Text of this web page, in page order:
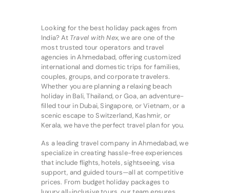
Looking for the best holiday packages from
India? At Travel with Nex, we are one of the
most trusted tour operators and travel
agencies in Ahmedabad, offering customized
international and domestic trips for families,
couples, groups, and corporate travelers.
Whether you are planning a relaxing beach
holiday in Bali, Thailand, or Goa, an adventure-
filled tour in Dubai, Singapore, or Vietnam, or a
scenic escape to Switzerland, Kashmir, or
Kerala, we have the perfect travel plan for you.
As a leading travel company in Ahmedabad, we
specialize in creating hassle-free experiences
that include flights, hotels, sightseeing, visa
support, and guided tours—all at competitive
prices. From budget holiday packages to